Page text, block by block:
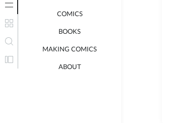
COMICS
BOOKS
MAKING COMICS
ABOUT